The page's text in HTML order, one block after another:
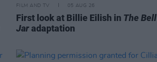
FILM AND TV 05 AUG 26
First look at Billie Eilish in The Bell
Jaradaptation